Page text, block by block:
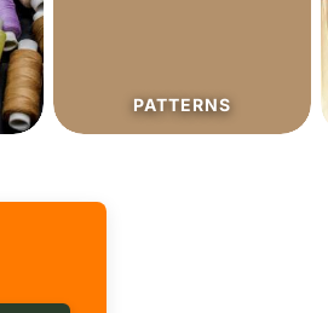
SALE%